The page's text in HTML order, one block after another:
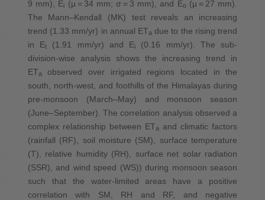
9 mm), Ei (µ = 34 mm; σ = 3 mm), and Eo(µ = 27 mm).
The Mann–Kendall (MK) test reveals an increasing
trend (1.33 mm/yr) in annual ETa due to the rising trend
in Et (1.91 mm/yr) and Ei
(0.16 mm/yr). The sub-
division-wise analysis shows the increasing trend in
ETa
observed over irrigated regions located in the
south, north-west, and foothills of the Himalayas during
pre-monsoon (March–May) and monsoon season
(June–September). The correlation analysis observed a
complex relationship between ETa
and climatic factors
(rainfall (RF), soil moisture (SM), surface temperature
(T), relative humidity (RH), surface net solar radiation
(SSR), and wind speed (WS)) during monsoon season
such that the water-limited areas have a positive
correlation with SM, RH and RF, and negative